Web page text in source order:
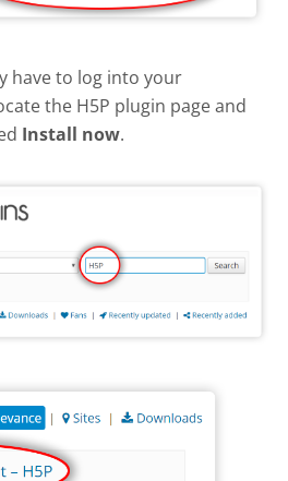
have to log into your
the H5P plugin page and
Install now.